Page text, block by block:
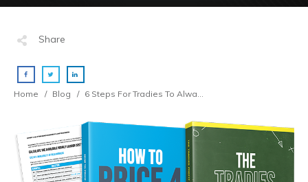
Share
Home / Blog / 6 Steps For Tradies To Always Price For Profit